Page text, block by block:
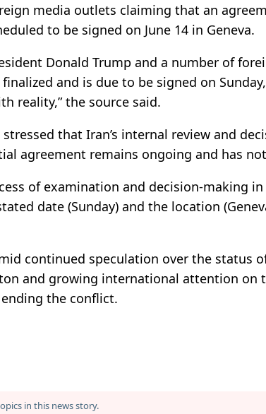
media outlets claiming that an
to be signed on June 14 in Geneva.
Donald Trump and a number of
and is due to be signed on Sunday,
reality,” the source said.
that Iran’s internal review and
agreement remains ongoing and has
of examination and decision-making
date (Sunday) and the location
continued speculation over the status
and growing international attention on
the conflict.
in this news story.